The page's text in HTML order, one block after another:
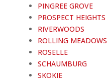
PINGREE GROVE
PROSPECT HEIGHTS
RIVERWOODS
ROLLING MEADOWS
ROSELLE
SCHAUMBURG
SKOKIE